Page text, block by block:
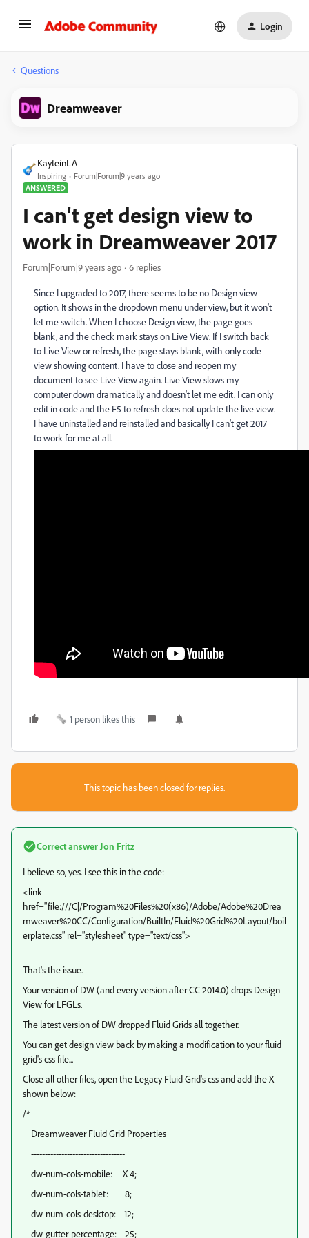
Login
Questions
Dreamweaver
KayteinLA
Inspiring
Forum|Forum|9 years ago
ANSWERED
I can't get design view to
work in Dreamweaver 2017
Forum|Forum|9 years ago 6 replies
Since I upgraded to 2017, there seems to be no Design view
option. It shows in the dropdown menu under view, but it won't
let me switch. When I choose Design view, the page goes
blank, and the check mark stays on Live View. If I switch back
to Live View or refresh, the page stays blank, with only code
view showing content. I have to close and reopen my
document to see Live View again. Live View slows my
computer down dramatically and doesn't let me edit. I can only
edit in code and the F5 to refresh does not update the live view.
I have uninstalled and reinstalled and basically I can't get 2017
to work for me at all.
1 person likes this
This topic has been closed for replies.
Correct answer Jon Fritz
I believe so, yes. I see this in the code:
<link
href="file:///C|/Program%20Files%20(x86)/Adobe/Adobe%20Drea
mweaver%20CC/Configuration/BuiltIn/Fluid%20Grid%20Layout/boil
erplate.css" rel="stylesheet" type="text/css">
That's the issue.
Your version of DW (and every version after CC 2014.0) drops Design
View for LFGLs.
The latest version of DW dropped Fluid Grids all together.
You can get design view back by making a modification to your fluid
grid's css file...
Close all other files, open the Legacy Fluid Grid's css and add the X
shown below:
/*
Dreamweaver Fluid Grid Properties
----------------------------------
dw-num-cols-mobile: X 4;
dw-num-cols-tablet: 8;
dw-num-cols-desktop: 12;
dw-gutter-percentage: 25;